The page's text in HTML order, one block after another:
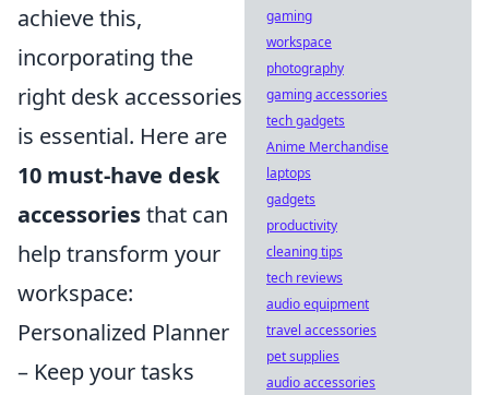
achieve this,
incorporating the
right desk accessories
is essential. Here are
10 must-have desk
accessoriesthat can
help transform your
workspace:
Personalized Planner
– Keep your tasks
gaming
workspace
photography
gaming accessories
tech gadgets
Anime Merchandise
laptops
gadgets
productivity
cleaning tips
tech reviews
audio equipment
travel accessories
pet supplies
audio accessories